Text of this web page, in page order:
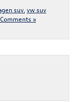
suv vw suv
»